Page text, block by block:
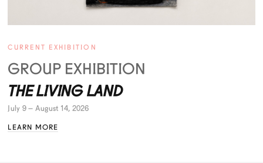
CURRENT EXHIBITION
GROUP EXHIBITION
THE LIVING LAND
July 9 – August 14, 2026
LEARN MORE